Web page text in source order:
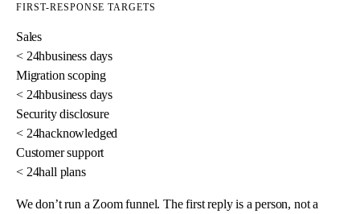
FIRST-RESPONSE TARGETS
Sales
< 24hbusiness days
Migration scoping
< 24hbusiness days
Security disclosure
< 24hacknowledged
Customer support
< 24hall plans
We don’t run a Zoom funnel. The first reply is a person, not a